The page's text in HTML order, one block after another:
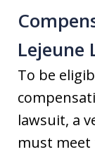
Lejeune
To be
lawsuit, a
must